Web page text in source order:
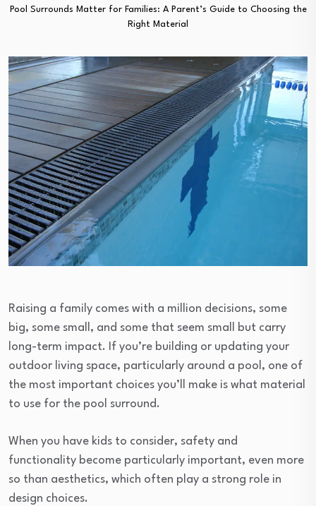
Pool Surrounds Matter for Families: A Parent’s Guide to Choosing the
Right Material
Raising a family comes with a million decisions, some
big, some small, and some that seem small but carry
long-term impact. If you’re building or updating your
outdoor living space, particularly around a pool, one of
the most important choices you’ll make is what material
to use for the pool surround.
When you have kids to consider, safety and
functionality become particularly important, even more
so than aesthetics, which often play a strong role in
design choices.